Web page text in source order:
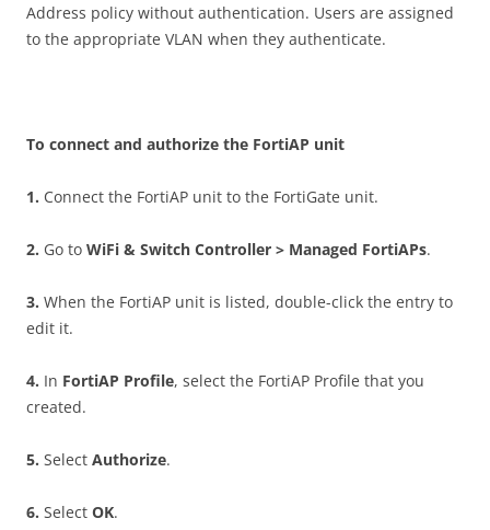
Address policy without authentication. Users are assigned
to the appropriate VLAN when they authenticate.
To connect and authorize the FortiAP unit
1. Connect the FortiAP unit to the FortiGate unit.
2. Go to WiFi & Switch Controller > Managed FortiAPs.
3. When the FortiAP unit is listed, double-click the entry to
edit it.
4. In FortiAP Profile, select the FortiAP Profile that you
created.
5. Select Authorize.
6. Select OK.